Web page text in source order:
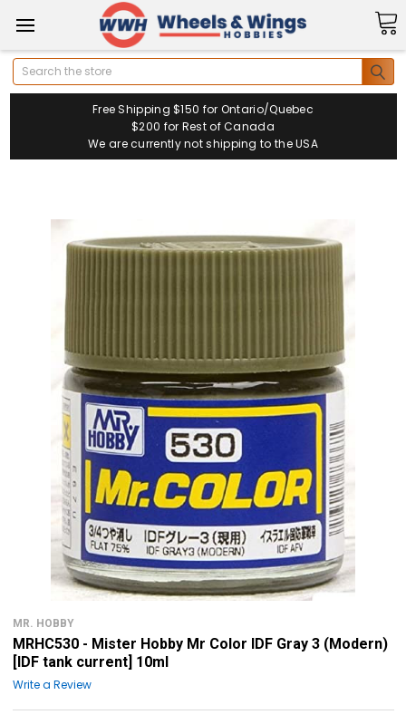
Search
Free Shipping $150 for Ontario/Quebec
$200 for Rest of Canada
We are currently not shipping to the USA
MR. HOBBY
MRHC530 - Mister Hobby Mr Color IDF Gray 3 (Modern)
[IDF tank current] 10ml
Write a Review